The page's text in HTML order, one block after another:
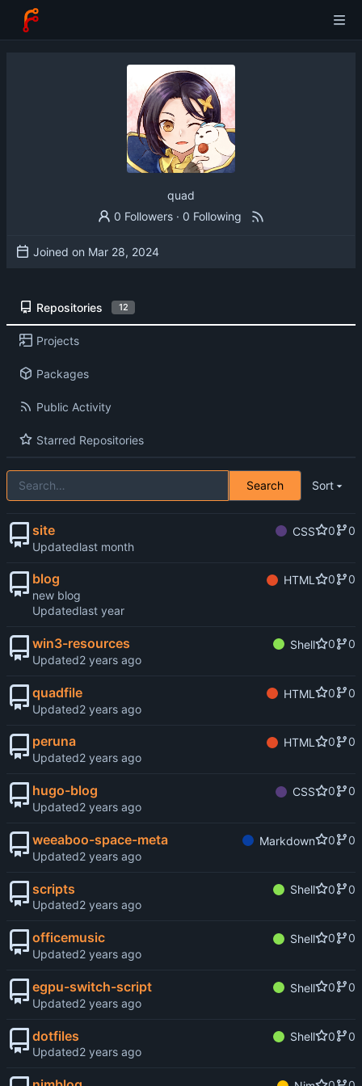
quad
0 Followers · 0 Following
Joined on
Repositories 12
Projects
Packages
Public Activity
Starred Repositories
Search Sort
site CSS 0
0
Updated
blog HTML 0
0
new blog
Updated
win3-resources Shell 0
0
Updated
quadfile HTML 0
0
Updated
peruna HTML 0
0
Updated
hugo-blog CSS 0
0
Updated
weeaboo-space-meta Markdown 0
0
Updated
scripts Shell 0
0
Updated
officemusic Shell 0
0
Updated
egpu-switch-script Shell 0
0
Updated
dotfiles Shell 0
0
Updated